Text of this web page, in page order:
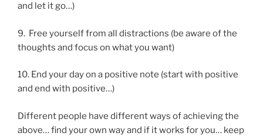
and let it go…)
9. Free yourself from all distractions (be aware of the
thoughts and focus on what you want)
10. End your day on a positive note (start with positive
and end with positive…)
Different people have different ways of achieving the
above… find your own way and if it works for you… keep